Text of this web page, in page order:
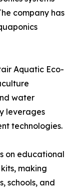
company has
Aquatic Eco-
water
leverages
technologies.
on educational
making
schools, and